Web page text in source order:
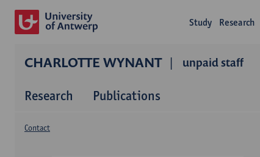
Study Research
CHARLOTTE WYNANT unpaid staff
Research Publications
Contact